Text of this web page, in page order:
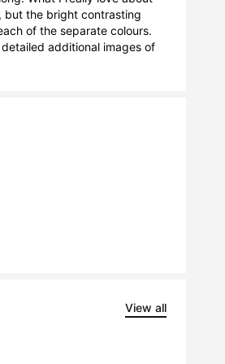
but the bright contrasting
of the separate colours.
additional images of
View all